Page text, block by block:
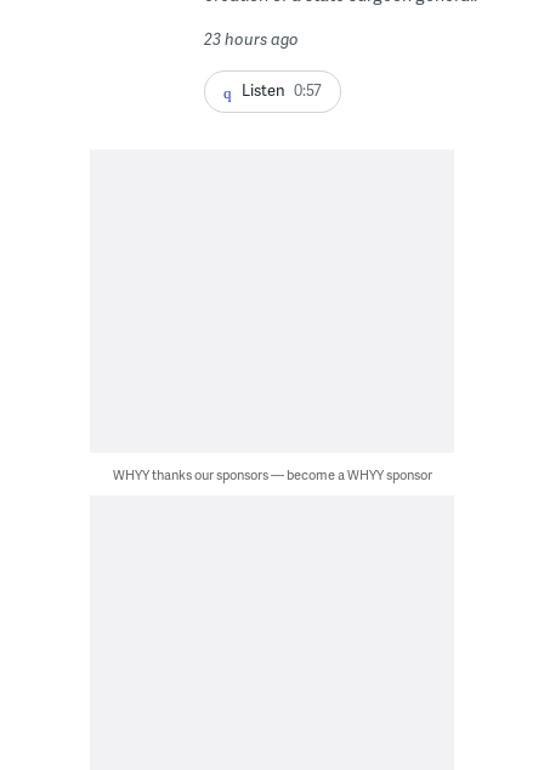
23 hours ago
Listen 0:57
WHYY thanks our sponsors — become a WHYY sponsor